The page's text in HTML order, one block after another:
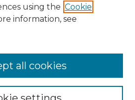
using the Cookie
information, see
all cookies